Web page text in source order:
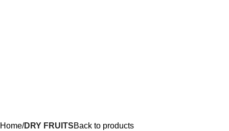
Home DRY FRUITSBack to products